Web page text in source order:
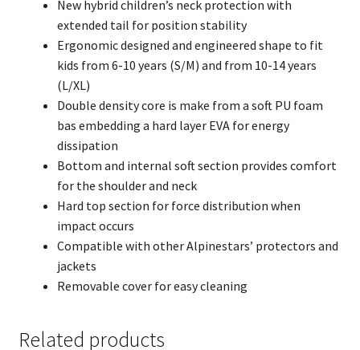
New hybrid children’s neck protection with
extended tail for position stability
Ergonomic designed and engineered shape to fit
kids from 6-10 years (S/M) and from 10-14 years
(L/XL)
Double density core is make from a soft PU foam
bas embedding a hard layer EVA for energy
dissipation
Bottom and internal soft section provides comfort
for the shoulder and neck
Hard top section for force distribution when
impact occurs
Compatible with other Alpinestars’ protectors and
jackets
Removable cover for easy cleaning
Related products